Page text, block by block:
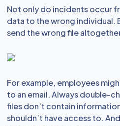
Not only do incidents occur
data to the wrong individual.
send the wrong file
For example, employees
to an email. Always double-
files don’t contain
shouldn’t have access to.